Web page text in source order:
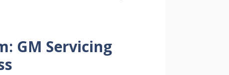
GM Servicing